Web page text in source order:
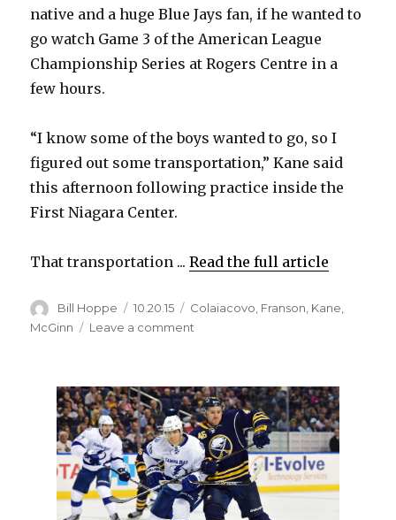
native and a huge Blue Jays fan, if he wanted to
go watch Game 3 of the American League
Championship Series at Rogers Centre in a
few hours.
“I know some of the boys wanted to go, so I
figured out some transportation,” Kane said
this afternoon following practice inside the
First Niagara Center.
That transportation ...Read the full article
Author
Bill Hoppe
Posted
on
10.20.15 Categories
Colaiacovo, Franson, Kane,
McGinn
Leave a comment
to
watch
Blue
Jays
special
for
Sabres